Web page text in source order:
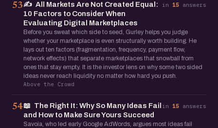
53✍️ All Markets Are Not Created Equal:
10 Factors to Consider When
Evaluating Digital Marketplaces
in 15 answers
Before you sweat which side to seed, Gurley helps you judge
whether your marketplace is even structurally worth building. He
lays out ten factors (fragmentation, frequency, payment flow,
network effects) that separate marketplaces that snowball from
ones that stay empty. It is the investor lens on why some two sided
ideas never reach liquidity no matter how hard you push.
Above the Crowd
54📖 The Right It: Why So Many Ideas Fail
and How to Make Sure Yours Succeed
in 15 answers
Savoia, who led early Google AdWords, argues most ideas fail